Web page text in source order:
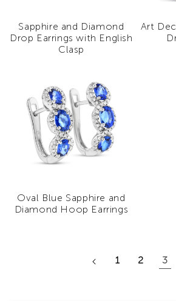
Sapphire and Diamond
Drop Earrings with English
Clasp
Art
Oval Blue Sapphire and
Diamond Hoop Earrings
1 2 3